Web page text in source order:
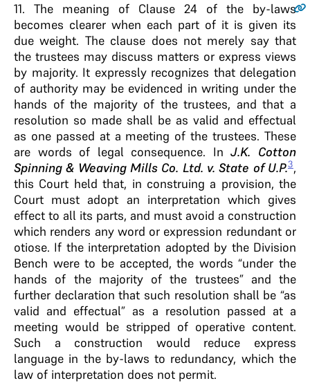
11. The meaning of Clause 24 of the by-laws
becomes clearer when each part of it is given its
due weight. The clause does not merely say that
the trustees may discuss matters or express views
by majority. It expressly recognizes that delegation
of authority may be evidenced in writing under the
hands of the majority of the trustees, and that a
resolution so made shall be as valid and effectual
as one passed at a meeting of the trustees. These
are words of legal consequence. InJ.K. Cotton
Spinning & Weaving Mills Co. Ltd. v. State of U.P.3,
this Court held that, in construing a provision, the
Court must adopt an interpretation which gives
effect to all its parts, and must avoid a construction
which renders any word or expression redundant or
otiose. If the interpretation adopted by the Division
Bench were to be accepted, the words “under the
hands of the majority of the trustees” and the
further declaration that such resolution shall be “as
valid and effectual” as a resolution passed at a
meeting would be stripped of operative content.
Such a construction would reduce express
language in the by-laws to redundancy, which the
law of interpretation does not permit.